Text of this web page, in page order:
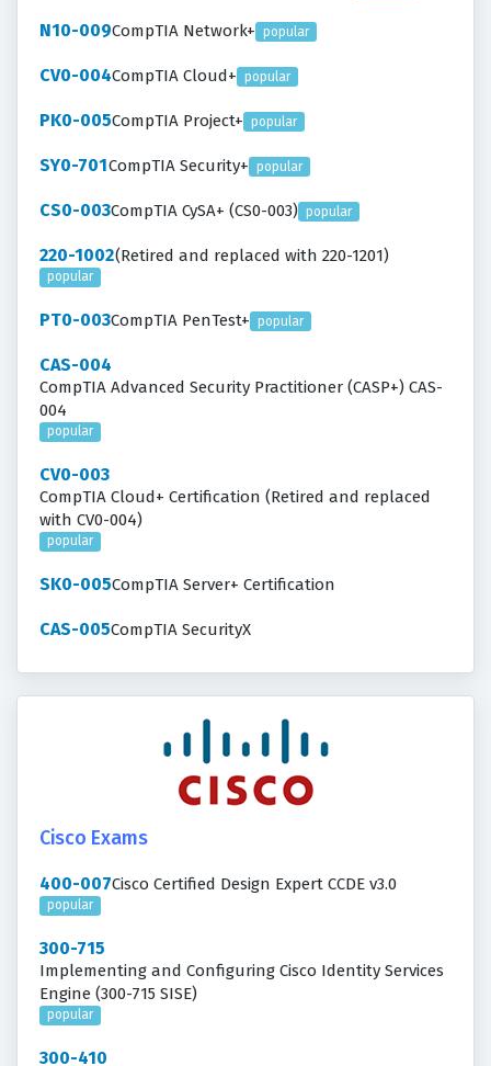
N10-009CompTIA Network+ popular
CV0-004CompTIA Cloud+ popular
PK0-005 CompTIA Project+ popular
SY0-701CompTIA Security+ popular
CS0-003CompTIA CySA+ (CS0-003) popular
220-1002(Retired and replaced with 220-1201)
popular
PT0-003CompTIA PenTest+ popular
CAS-004
CompTIA Advanced Security Practitioner (CASP+) CAS-
004
popular
CV0-003
CompTIA Cloud+ Certification (Retired and replaced
with CV0-004)
popular
SK0-005CompTIA Server+ Certification
CAS-005CompTIA SecurityX
Cisco Exams
400-007 Cisco Certified Design Expert CCDE v3.0
popular
300-715
Implementing and Configuring Cisco Identity Services
Engine (300-715 SISE)
popular
300-410